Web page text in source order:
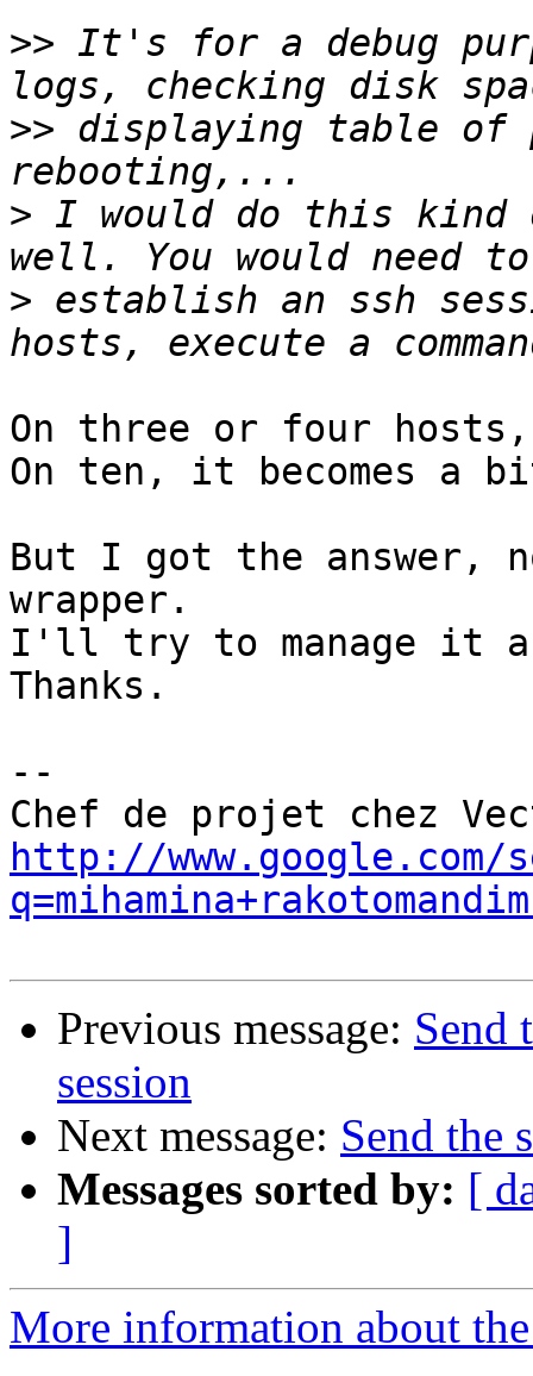
>> It's for a debug
>> displaying table of
> I would do this
> establish an ssh
On three or four
On ten, it becomes a
But I got the answer,
wrapper.
I'll try to manage it
Thanks.
--
http://www.google.com/
Previous message: Send
session
Next message: Send the
Messages sorted by: [
]
More information about